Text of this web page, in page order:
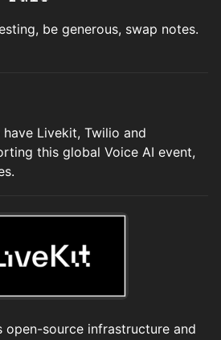
be generous, swap notes.
Livekit, Twilio and
this global Voice AI event,
open-source infrastructure and